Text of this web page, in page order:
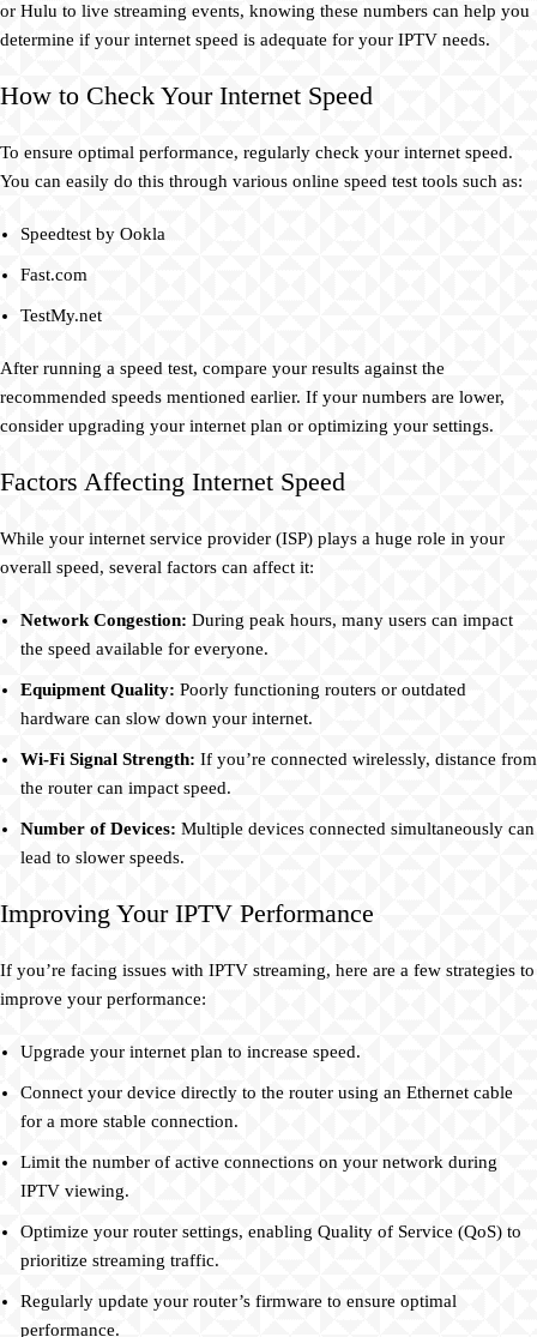
or Hulu to live streaming events, knowing these numbers can help you
determine if your internet speed is adequate for your IPTV needs.
How to Check Your Internet Speed
To ensure optimal performance, regularly check your internet speed.
You can easily do this through various online speed test tools such as:
Speedtest by Ookla
Fast.com
TestMy.net
After running a speed test, compare your results against the
recommended speeds mentioned earlier. If your numbers are lower,
consider upgrading your internet plan or optimizing your settings.
Factors Affecting Internet Speed
While your internet service provider (ISP) plays a huge role in your
overall speed, several factors can affect it:
Network Congestion: During peak hours, many users can impact
the speed available for everyone.
Equipment Quality: Poorly functioning routers or outdated
hardware can slow down your internet.
Wi-Fi Signal Strength: If you’re connected wirelessly, distance from
the router can impact speed.
Number of Devices: Multiple devices connected simultaneously can
lead to slower speeds.
Improving Your IPTV Performance
If you’re facing issues with IPTV streaming, here are a few strategies to
improve your performance:
Upgrade your internet plan to increase speed.
Connect your device directly to the router using an Ethernet cable
for a more stable connection.
Limit the number of active connections on your network during
IPTV viewing.
Optimize your router settings, enabling Quality of Service (QoS) to
prioritize streaming traffic.
Regularly update your router’s firmware to ensure optimal
performance.